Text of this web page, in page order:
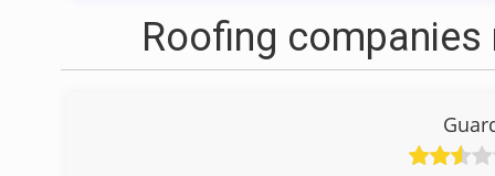
Roofing companies